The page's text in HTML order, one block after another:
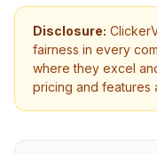
Disclosure:
fairness in every
where they excel
pricing and features